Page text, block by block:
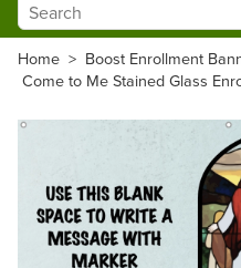
Home > Boost Enrollment
Come to Me Stained Glass